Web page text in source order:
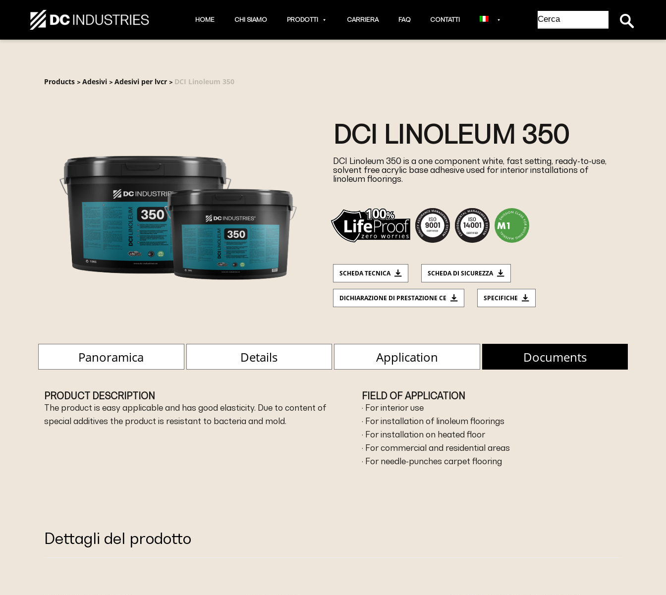
HOME CHI SIAMO PRODOTTI CARRIERA FAQ CONTATTI
for:
Products > Adesivi > Adesivi per lvcr > DCI Linoleum 350
DCI LINOLEUM 350
DCI Linoleum 350 is a one component white, fast setting, ready-to-use,
solvent free acrylic base adhesive used for interior installations of
linoleum floorings.
SCHEDA TECNICA SCHEDA DI SICUREZZA
DICHIARAZIONE DI PRESTAZIONE CE SPECIFICHE
Panoramica Details Application Documents
PRODUCT DESCRIPTION
The product is easy applicable and has good elasticity. Due to content of
special additives the product is resistant to bacteria and mold.
FIELD OF APPLICATION
· For interior use
· For installation of linoleum floorings
· For installation on heated floor
· For commercial and residential areas
· For needle-punches carpet flooring
Dettagli del prodotto